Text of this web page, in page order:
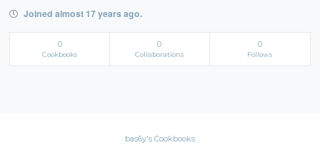
Joined almost 17 years ago.
0
Cookbooks
0
Collaborations
0
Follows
bas6y's Cookbooks